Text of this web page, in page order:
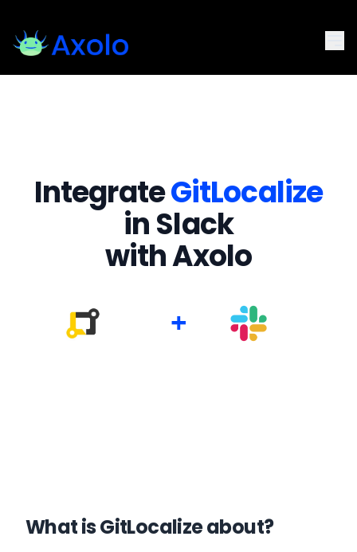
IntegrateGitLocalize
in Slack
with Axolo
+
What is GitLocalize about?